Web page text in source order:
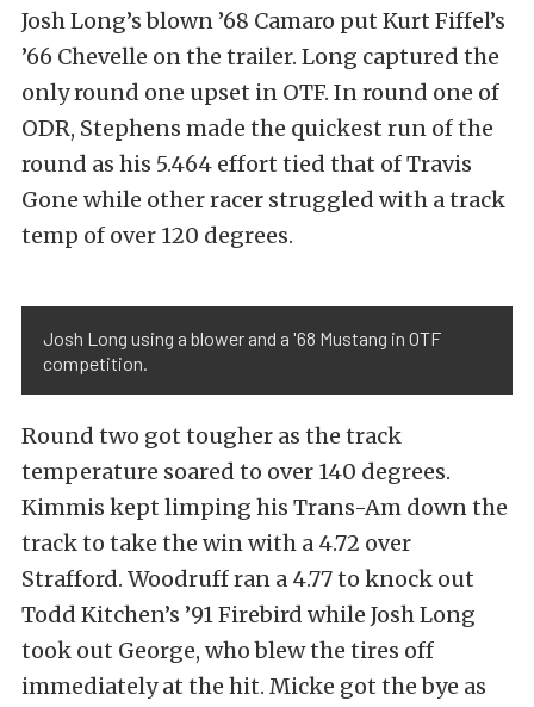
Josh Long’s blown ’68 Camaro put Kurt Fiffel’s
’66 Chevelle on the trailer. Long captured the
only round one upset in OTF. In round one of
ODR, Stephens made the quickest run of the
round as his 5.464 effort tied that of Travis
Gone while other racer struggled with a track
temp of over 120 degrees.
Josh Long using a blower and a '68 Mustang in OTF
competition.
Round two got tougher as the track
temperature soared to over 140 degrees.
Kimmis kept limping his Trans-Am down the
track to take the win with a 4.72 over
Strafford. Woodruff ran a 4.77 to knock out
Todd Kitchen’s ’91 Firebird while Josh Long
took out George, who blew the tires off
immediately at the hit. Micke got the bye as